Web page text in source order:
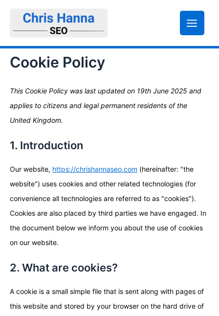
Cookie Policy
This Cookie Policy was last updated on 19th June 2025 and
applies to citizens and legal permanent residents of the
United Kingdom.
1. Introduction
Our website, https://chrishannaseo.com (hereinafter: "the
website") uses cookies and other related technologies (for
convenience all technologies are referred to as "cookies").
Cookies are also placed by third parties we have engaged. In
the document below we inform you about the use of cookies
on our website.
2. What are cookies?
A cookie is a small simple file that is sent along with pages of
this website and stored by your browser on the hard drive of
service
elementor
service
wordpress
service
google-
service